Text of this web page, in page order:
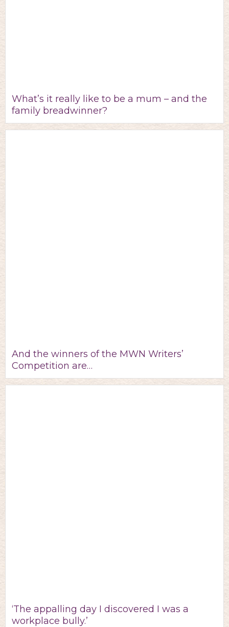
What’s it really like to be a mum – and the
family breadwinner?
And the winners of the MWN Writers’
Competition are…
‘The appalling day I discovered I was a
workplace bully.’